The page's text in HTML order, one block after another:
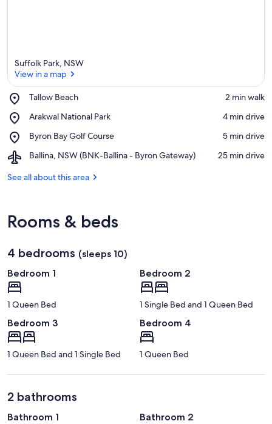
Suffolk Park, NSW
View in a map
Tallow Beach
Place,
Beach
‪2 min walk‬
Arakwal National Park
Place,
National
‪4 min drive‬
Byron Bay Golf Course
Place,
Bay
Course
‪5 min drive‬
Ballina, NSW (BNK-Ballina - Byron Gateway)
Airport,
NSW
Byron
Gateway)
‪25 min drive‬
See all about this area
Rooms & beds
4 bedrooms (sleeps 10)
Bedroom 1
1 Queen Bed
Bedroom 2
1 Single Bed and 1 Queen Bed
Bedroom 3
1 Queen Bed and 1 Single Bed
Bedroom 4
1 Queen Bed
2 bathrooms
Bathroom 1 Bathroom 2